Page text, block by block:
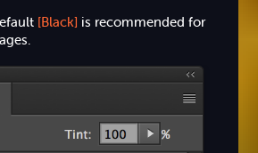
[Black] is recommended for